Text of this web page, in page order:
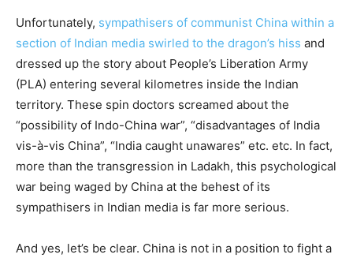
Unfortunately, sympathisers of communist China within a
section of Indian media swirled to the dragon’s hiss and
dressed up the story about People’s Liberation Army
(PLA) entering several kilometres inside the Indian
territory. These spin doctors screamed about the
“possibility of Indo-China war”, “disadvantages of India
vis-à-vis China”, “India caught unawares” etc. etc. In fact,
more than the transgression in Ladakh, this psychological
war being waged by China at the behest of its
sympathisers in Indian media is far more serious.
And yes, let’s be clear. China is not in a position to fight a